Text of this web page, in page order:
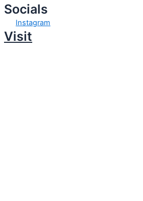
Socials
Instagram
Visit